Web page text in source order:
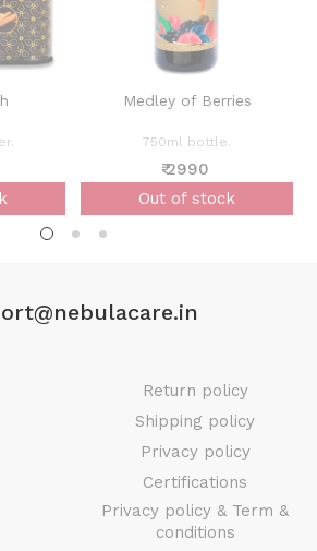
Medley of Berries
750ml bottle.
₹ 2990
Out of stock
Return policy
Shipping policy
Privacy policy
Certifications
Privacy policy & Term &
conditions